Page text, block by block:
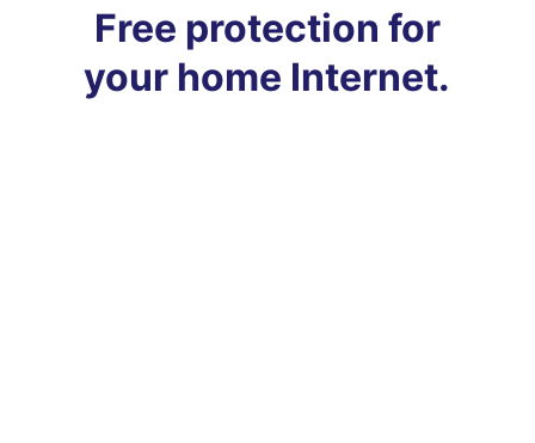
Free protection for
your home Internet.